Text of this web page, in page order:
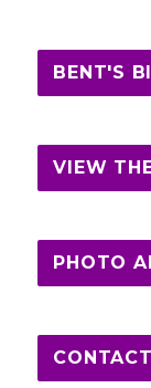
BENT'S
VIEW
PHOTO